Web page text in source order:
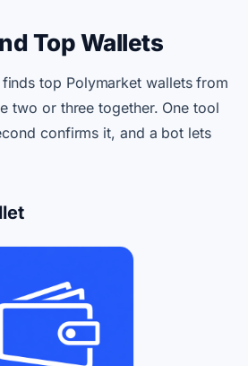
Top Wallets
top Polymarket wallets from
two or three together. One tool
confirms it, and a bot lets